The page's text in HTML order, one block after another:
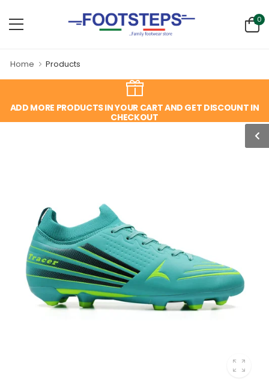
0
Home Products
ADD MORE PRODUCTS IN YOUR CART AND GET DISCOUNT IN
CHECKOUT